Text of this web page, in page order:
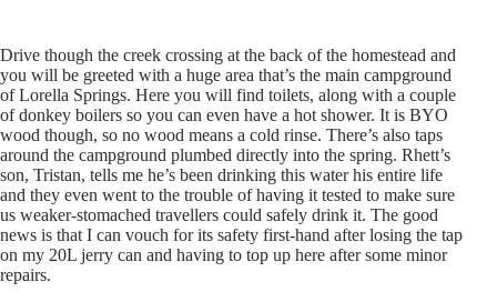
Drive though the creek crossing at the back of the homestead and
you will be greeted with a huge area that’s the main campground
of Lorella Springs. Here you will find toilets, along with a couple
of donkey boilers so you can even have a hot shower. It is BYO
wood though, so no wood means a cold rinse. There’s also taps
around the campground plumbed directly into the spring. Rhett’s
son, Tristan, tells me he’s been drinking this water his entire life
and they even went to the trouble of having it tested to make sure
us weaker-stomached travellers could safely drink it. The good
news is that I can vouch for its safety first-hand after losing the tap
on my 20L jerry can and having to top up here after some minor
repairs.